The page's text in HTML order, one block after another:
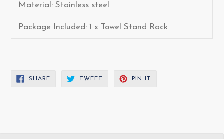
Material: Stainless steel
Package Included: 1 x Towel Stand Rack
SHARESHARE
TWEET TWEET
PIN IT